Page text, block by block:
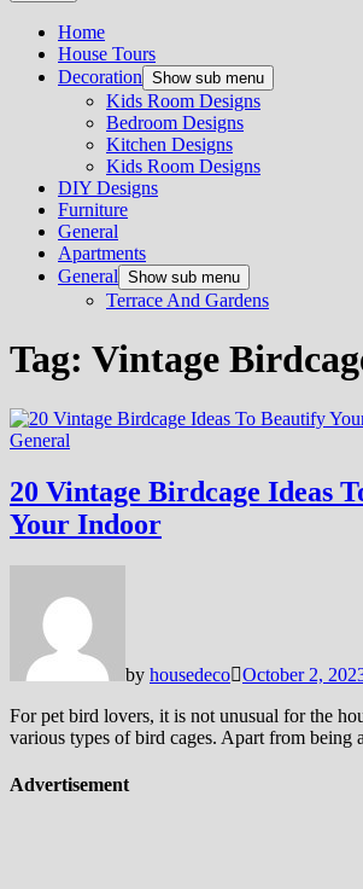
Home
House Tours
Decoration Show sub menu
Kids Room Designs
Bedroom Designs
Kitchen Designs
Kids Room Designs
DIY Designs
Furniture
General
Apartments
General Show sub menu
Terrace And Gardens
Tag: Vintage
General
20 Vintage Birdcage Ideas
Your Indoor
by housedeco October 2,
For pet bird lovers, it is not unusual for the
various types of bird cages. Apart from being
Advertisement